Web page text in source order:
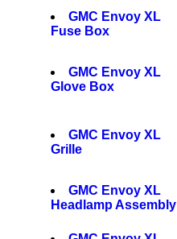
GMC Envoy XL
Fuse Box
GMC Envoy XL
Glove Box
GMC Envoy XL
Grille
GMC Envoy XL
Headlamp Assembly